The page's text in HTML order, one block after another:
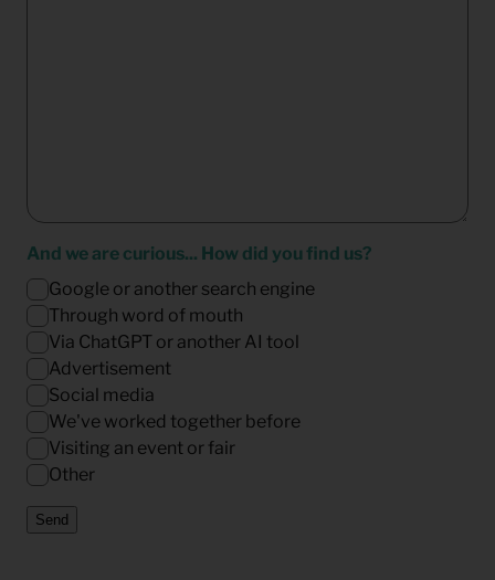
And we are curious... How did you find us?
Google or another search engine
Through word of mouth
Via ChatGPT or another AI tool
Advertisement
Social media
We've worked together before
Visiting an event or fair
Other
Send